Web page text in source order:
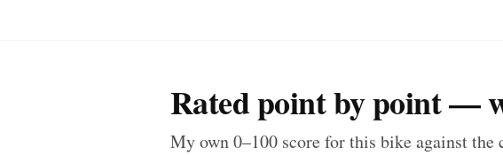
Rated point by point —
My own 0–100 score for this bike against the